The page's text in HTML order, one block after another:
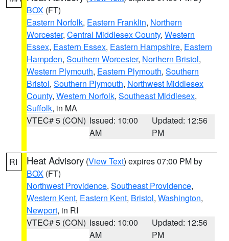
BOX (FT)
Eastern Norfolk, Eastern Franklin, Northern
Worcester, Central Middlesex County, Western
Essex, Eastern Essex, Eastern Hampshire, Eastern
Hampden, Southern Worcester, Northern Bristol,
Western Plymouth, Eastern Plymouth, Southern
Bristol, Southern Plymouth, Northwest Middlesex
County, Western Norfolk, Southeast Middlesex,
Suffolk, in MA
VTEC# 5 (CON) Issued: 10:00
AM
Updated: 12:56
PM
RI Heat Advisory (View Text) expires 07:00 PM by
BOX (FT)
Northwest Providence, Southeast Providence,
Western Kent, Eastern Kent, Bristol, Washington,
Newport, in RI
VTEC# 5 (CON) Issued: 10:00
AM
Updated: 12:56
PM